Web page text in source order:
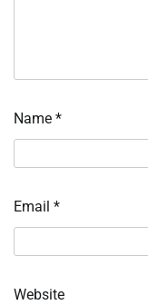
Name *
Email *
Website